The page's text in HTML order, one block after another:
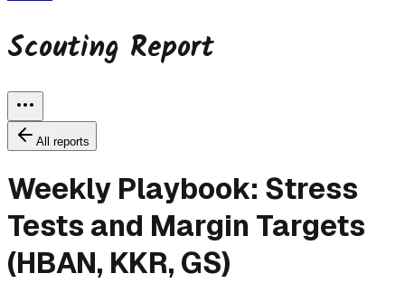
Scouting Report
All reports
Weekly Playbook: Stress
Tests and Margin Targets
(HBAN, KKR, GS)